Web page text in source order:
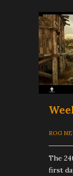
ROG
The
first